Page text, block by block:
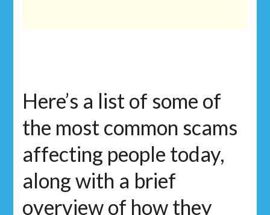
Here’s a list of some of
the most common scams
affecting people today,
along with a brief
overview of how they